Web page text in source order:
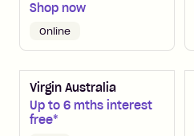
Shop now
Online
Virgin Australia
Up to 6 mths interest
free*